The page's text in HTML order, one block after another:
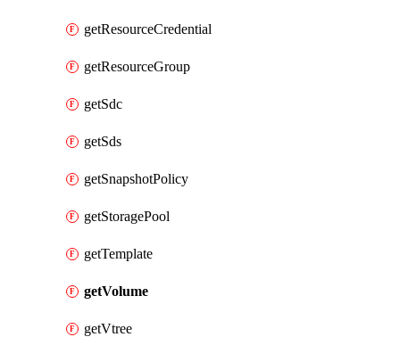
getResourceCredential
getResourceGroup
getSdc
getSds
getSnapshotPolicy
getStoragePool
getTemplate
getVolume
getVtree